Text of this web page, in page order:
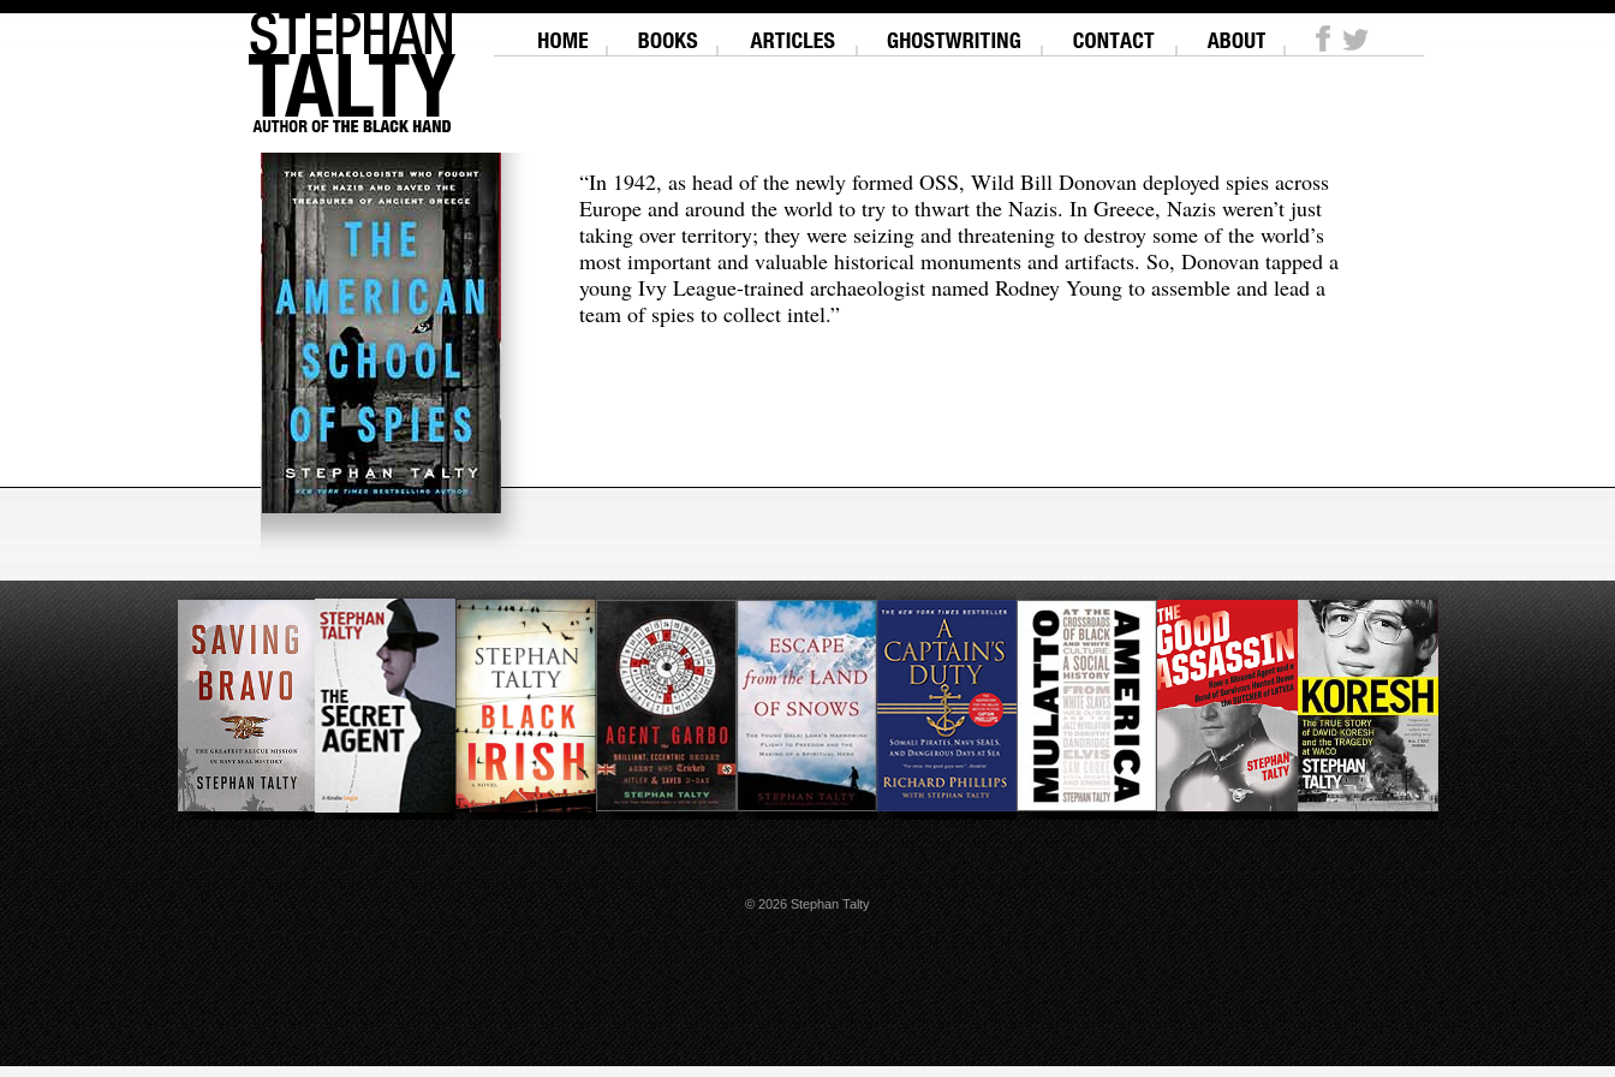
“In 1942, as head of the newly formed OSS, Wild Bill Donovan deployed spies across
Europe and around the world to try to thwart the Nazis. In Greece, Nazis weren’t just
taking over territory; they were seizing and threatening to destroy some of the world’s
most important and valuable historical monuments and artifacts. So, Donovan tapped a
young Ivy League-trained archaeologist named Rodney Young to assemble and lead a
team of spies to collect intel.”
© 2026 Stephan Talty